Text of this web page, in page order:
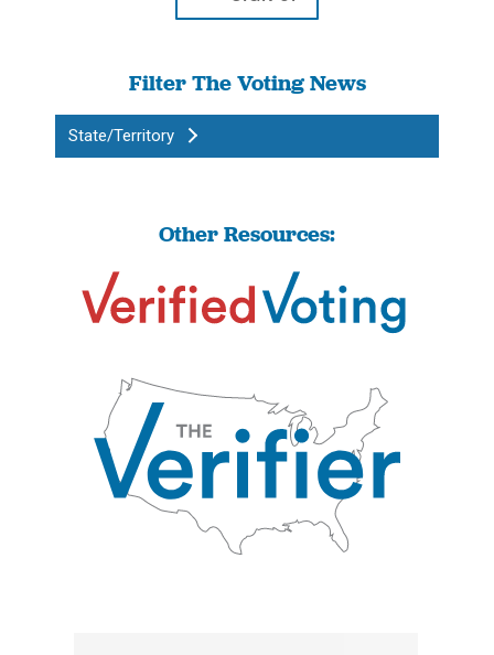
Filter The Voting News
State/Territory
Other Resources: